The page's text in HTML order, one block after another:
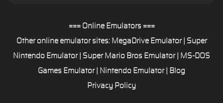
=== Online Emulators ===
Other online emulator sites: MegaDrive Emulator| Super
Nintendo Emulator| Super Mario Bros Emulator|
MS-DOS
Games Emulator| Nintendo Emulator|
Blog
Privacy Policy